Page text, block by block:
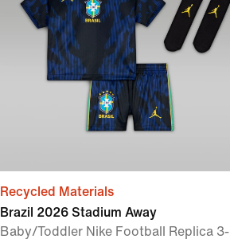
Recycled Materials
Brazil 2026 Stadium Away
Baby/Toddler Nike Football Replica 3-